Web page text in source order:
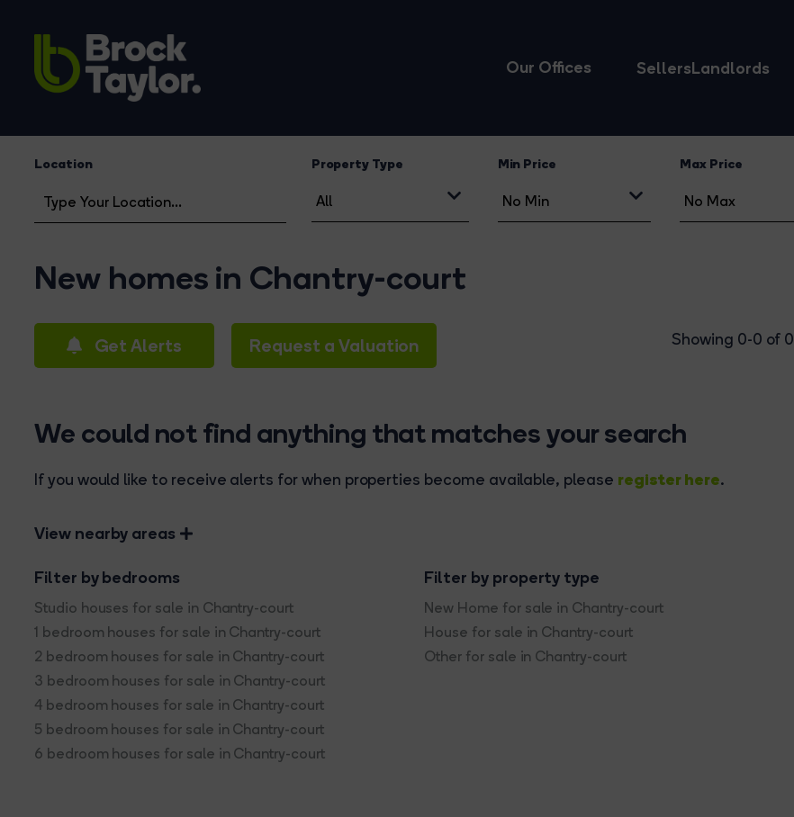
Our Offices SellersLandlords
Location Property Type Min Price Max Price
New homes in Chantry-court
Get Alerts Request a Valuation Showing 0-0 of 0
We could not find anything that matches your search
If you would like to receive alerts for when properties become available, please register here.
View nearby areas
Filter by bedrooms
Studio houses for sale in Chantry-court
1 bedroom houses for sale in Chantry-court
2 bedroom houses for sale in Chantry-court
3 bedroom houses for sale in Chantry-court
4 bedroom houses for sale in Chantry-court
5 bedroom houses for sale in Chantry-court
6 bedroom houses for sale in Chantry-court
Filter by property type
New Home for sale in Chantry-court
House for sale in Chantry-court
Other for sale in Chantry-court